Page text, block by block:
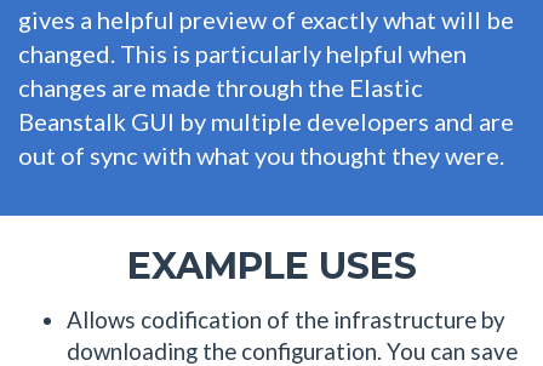
gives a helpful preview of exactly what will be
changed. This is particularly helpful when
changes are made through the Elastic
Beanstalk GUI by multiple developers and are
out of sync with what you thought they were.
EXAMPLE USES
Allows codification of the infrastructure by
downloading the configuration. You can save